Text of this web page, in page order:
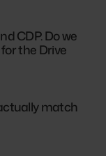
CDP. Do we
the Drive
existing
to your
match